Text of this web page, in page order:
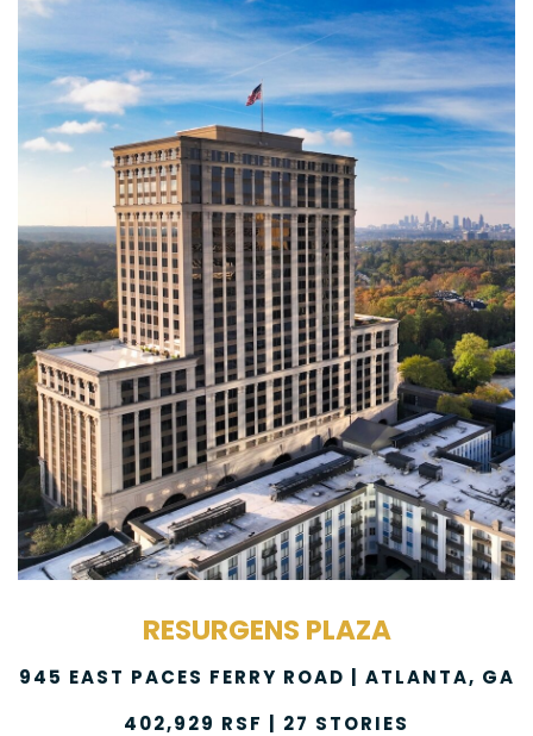
RESURGENS PLAZA
945 EAST PACES FERRY ROAD | ATLANTA, GA
402,929 RSF | 27 STORIES